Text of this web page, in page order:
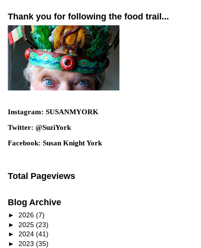
Thank you for following the food trail...
Instagram: SUSANMYORK
Twitter: @SuziYork
Facebook: Susan Knight York
Total Pageviews
Blog Archive
► 2026 (7)
► 2025 (23)
► 2024 (41)
► 2023 (35)